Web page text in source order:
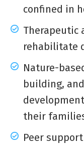
confined in
Therapeutic
rehabilitate
Nature-
building,
their
Peer